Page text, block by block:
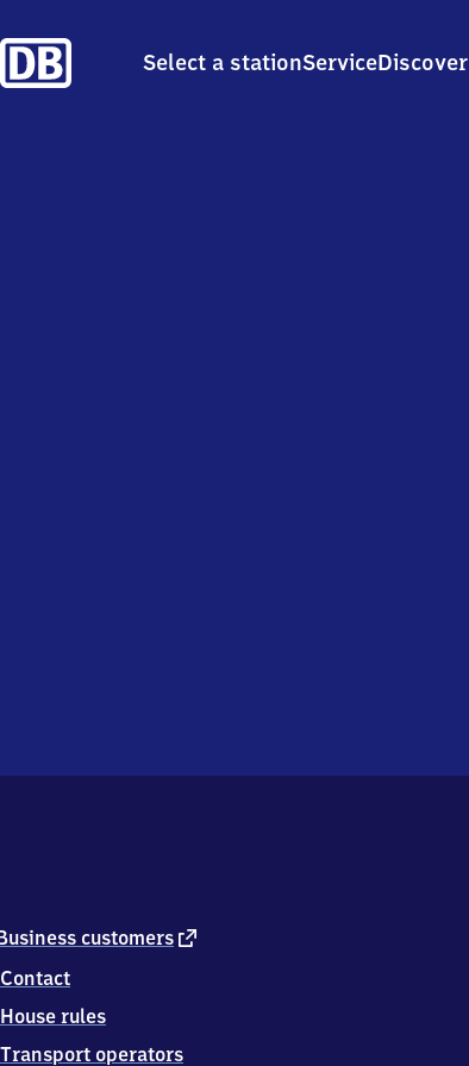
Select a stationServiceDiscover
customers external
Contact
House rules
Transport operators